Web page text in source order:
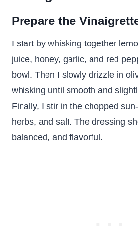
Prepare the
I start by whisking together
juice, honey, garlic, and red
bowl. Then I slowly drizzle in
whisking until smooth and
Finally, I stir in the chopped
herbs, and salt. The dressing
balanced, and flavorful.